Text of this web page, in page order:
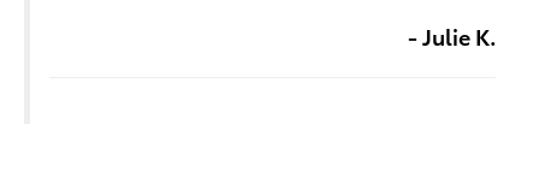
- Julie K.